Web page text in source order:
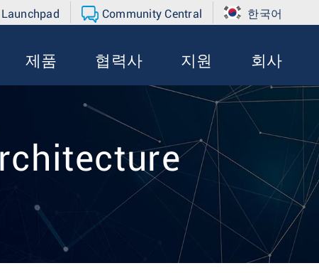
Community Central 한국어
제품 협력사 지원 회사